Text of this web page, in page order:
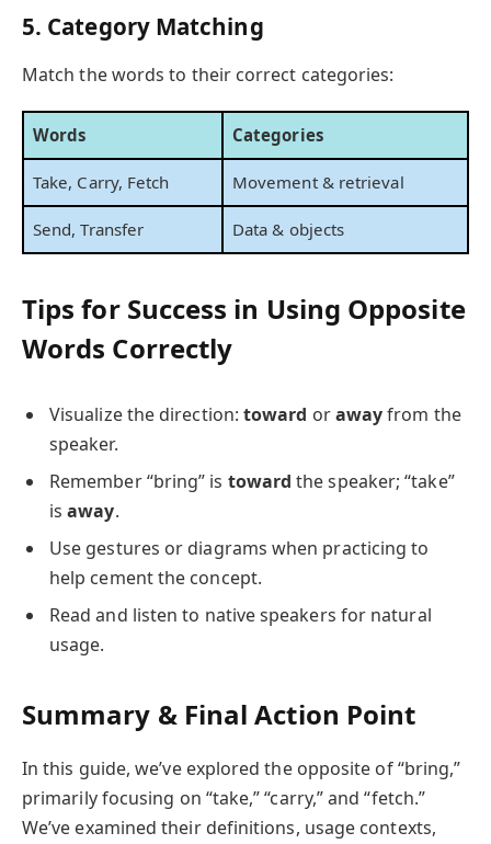
5. Category Matching
Match the words to their correct categories:
Words Categories
Take, Carry, Fetch Movement & retrieval
Send, Transfer Data & objects
Tips for Success in Using Opposite
Words Correctly
Visualize the direction: toward orawayfrom the
speaker.
Remember “bring” is toward the speaker; “take”
isaway.
Use gestures or diagrams when practicing to
help cement the concept.
Read and listen to native speakers for natural
usage.
Summary & Final Action Point
In this guide, we’ve explored the opposite of “bring,”
primarily focusing on “take,” “carry,” and “fetch.”
We’ve examined their definitions, usage contexts,